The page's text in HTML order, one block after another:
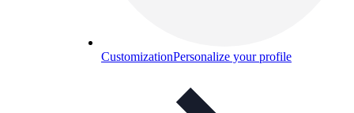
CustomizationPersonalize your profile